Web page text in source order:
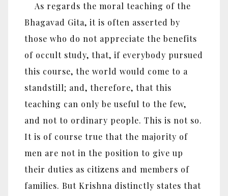
As regards the moral teaching of the
Bhagavad Gita, it is often asserted by
those who do not appreciate the benefits
of occult study, that, if everybody pursued
this course, the world would come to a
standstill; and, therefore, that this
teaching can only be useful to the few,
and not to ordinary people. This is not so.
It is of course true that the majority of
men are not in the position to give up
their duties as citizens and members of
families. But Krishna distinctly states that